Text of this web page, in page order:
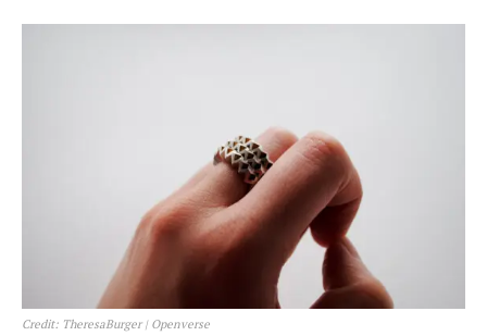
Credit: TheresaBurger | Openverse